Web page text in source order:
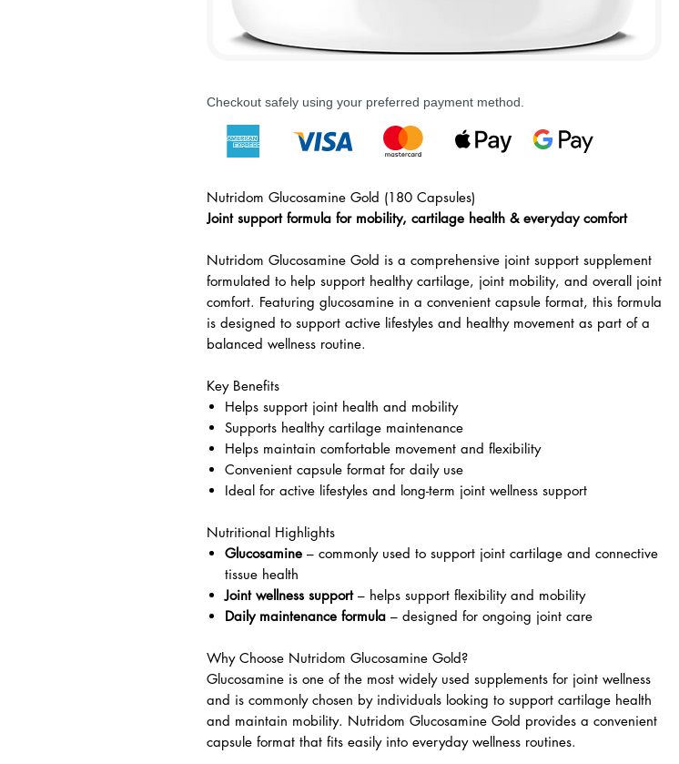
Checkout safely using your preferred payment method.
Nutridom Glucosamine Gold (180 Capsules)
Joint support formula for mobility, cartilage health & everyday comfort
Nutridom Glucosamine Gold is a comprehensive joint support supplement
formulated to help support healthy cartilage, joint mobility, and overall joint
comfort. Featuring glucosamine in a convenient capsule format, this formula
is designed to support active lifestyles and healthy movement as part of a
balanced wellness routine.
Key Benefits
Helps support joint health and mobility
Supports healthy cartilage maintenance
Helps maintain comfortable movement and flexibility
Convenient capsule format for daily use
Ideal for active lifestyles and long-term joint wellness support
Nutritional Highlights
Glucosamine – commonly used to support joint cartilage and connective
tissue health
Joint wellness support– helps support flexibility and mobility
Daily maintenance formula – designed for ongoing joint care
Why Choose Nutridom Glucosamine Gold?
Glucosamine is one of the most widely used supplements for joint wellness
and is commonly chosen by individuals looking to support cartilage health
and maintain mobility. Nutridom Glucosamine Gold provides a convenient
capsule format that fits easily into everyday wellness routines.